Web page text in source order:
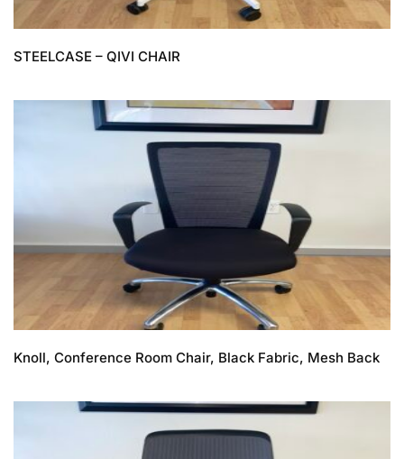
STEELCASE – QIVI CHAIR
Knoll, Conference Room Chair, Black Fabric, Mesh Back